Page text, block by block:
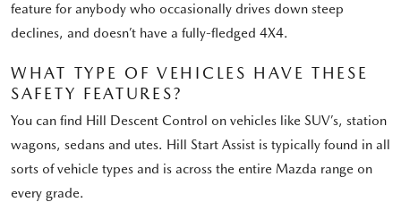
feature for anybody who occasionally drives down steep
declines, and doesn’t have a fully-fledged 4X4.
WHAT TYPE OF VEHICLES HAVE THESE
SAFETY FEATURES?
You can find Hill Descent Control on vehicles like SUV’s, station
wagons, sedans and utes. Hill Start Assist is typically found in all
sorts of vehicle types and is across the entire Mazda range on
every grade.